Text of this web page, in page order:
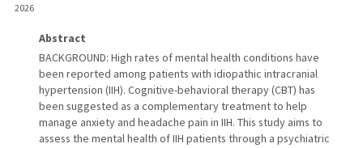
2026
Abstract
BACKGROUND: High rates of mental health conditions have
been reported among patients with idiopathic intracranial
hypertension (IIH). Cognitive-behavioral therapy (CBT) has
been suggested as a complementary treatment to help
manage anxiety and headache pain in IIH. This study aims to
assess the mental health of IIH patients through a psychiatric